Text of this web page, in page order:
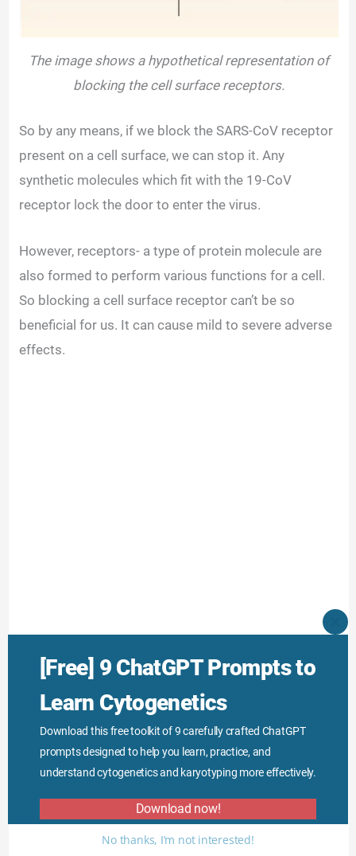
The image shows a hypothetical representation of
blocking the cell surface receptors.
So by any means, if we block the SARS-CoV receptor
present on a cell surface, we can stop it. Any
synthetic molecules which fit with the 19-CoV
receptor lock the door to enter the virus.
However, receptors- a type of protein molecule are
also formed to perform various functions for a cell.
So blocking a cell surface receptor can’t be so
beneficial for us. It can cause mild to severe adverse
effects.
[Free] 9 ChatGPT Prompts to
Learn Cytogenetics
Download this free toolkit of 9 carefully crafted ChatGPT
prompts designed to help you learn, practice, and
understand cytogenetics and karyotyping more effectively.
Download now!
No thanks, I’m not interested!